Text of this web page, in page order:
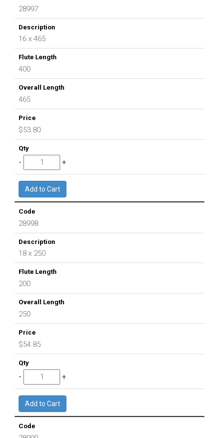
28997
16 x 465
400
465
$53.80
28998
18 x 250
200
250
$54.85